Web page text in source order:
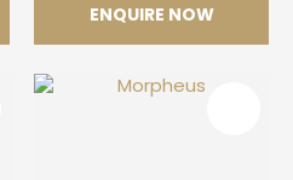
ENQUIRE NOW
Laurent